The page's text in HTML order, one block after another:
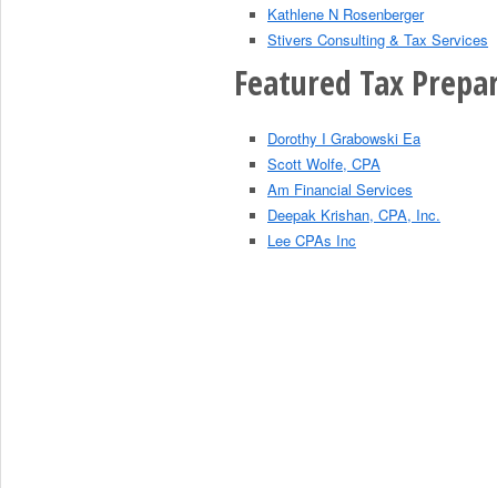
Kathlene N Rosenberger
Stivers Consulting & Tax Services
Featured Tax
Dorothy I Grabowski Ea
Scott Wolfe, CPA
Am Financial Services
Deepak Krishan, CPA, Inc.
Lee CPAs Inc